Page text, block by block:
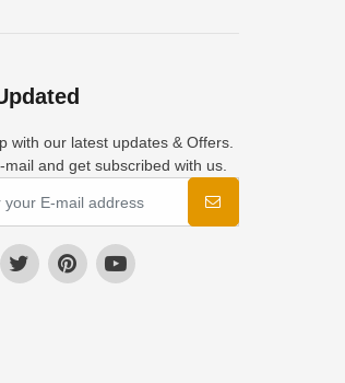
with our latest updates & Offers.
mail and get subscribed with us.